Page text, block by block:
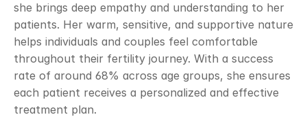
she brings deep empathy and understanding to her
patients. Her warm, sensitive, and supportive nature
helps individuals and couples feel comfortable
throughout their fertility journey. With a success
rate of around 68% across age groups, she ensures
each patient receives a personalized and effective
treatment plan.